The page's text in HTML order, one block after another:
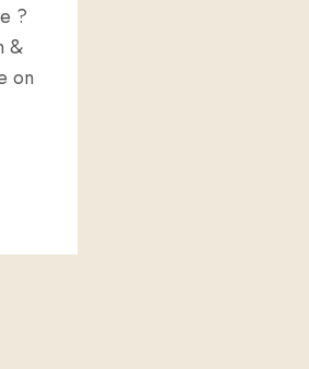
?
&
on